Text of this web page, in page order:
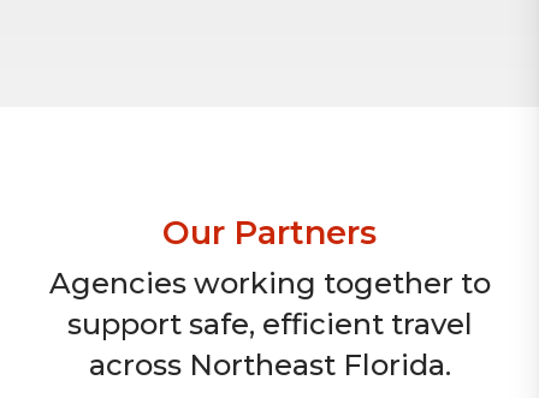
Our Partners
Agencies working together to
support safe, efficient travel
across Northeast Florida.